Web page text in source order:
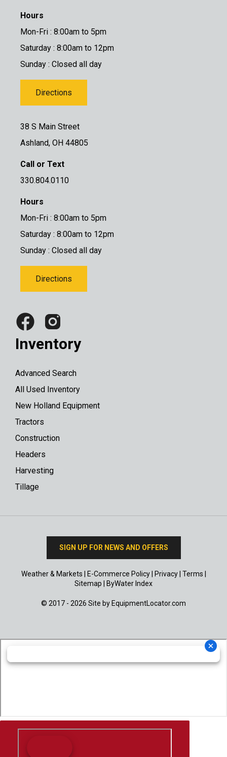
Hours
Mon-Fri : 8:00am to 5pm
Saturday : 8:00am to 12pm
Sunday : Closed all day
Directions
38 S Main Street
Ashland, OH 44805
Call or Text
330.804.0110
Hours
Mon-Fri : 8:00am to 5pm
Saturday : 8:00am to 12pm
Sunday : Closed all day
Directions
Inventory
Advanced Search
All Used Inventory
New Holland Equipment
Tractors
Construction
Headers
Harvesting
Tillage
SIGN UP FOR NEWS AND OFFERS
Weather & Markets E-Commerce Policy| Privacy| Terms
Sitemap
ByWater Index
© 2017 - 2026 Site by EquipmentLocator.com